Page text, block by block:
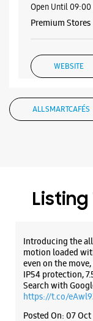
Open Until 09:00
Premium Stores
WEBSITE
Malleshwaram
Bengaluru,
Open Until 09:30
WEBSITE
ALL SMARTCAFÉS
Listing
Introducing the
motion loaded
even on the
IP54 protection,
Search with
https://t.co/
Posted On: 07 Oct